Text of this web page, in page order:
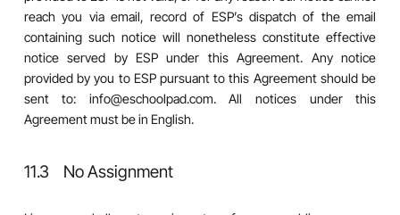
reach you via email, record of ESP’s dispatch of the email
containing such notice will nonetheless constitute effective
notice served by ESP under this Agreement. Any notice
provided by you to ESP pursuant to this Agreement should be
sent to: info@eschoolpad.com. All notices under this
Agreement must be in English.
11.3 No Assignment